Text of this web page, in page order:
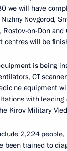
we will have
Novgorod,
on-Don and
centres will be
is being
CT
equipment
with leading
Kirov Military
2,224 people,
been trained to